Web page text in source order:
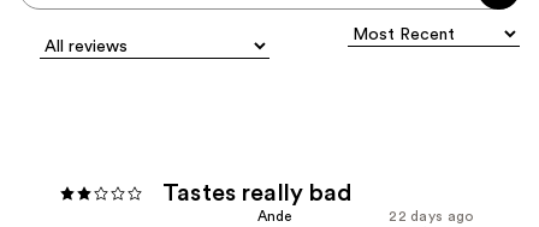
Tastes really bad
22 days ago
Ande